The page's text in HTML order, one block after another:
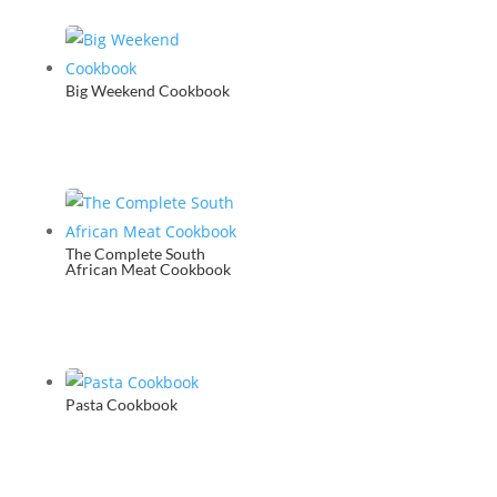
Big Weekend Cookbook
The Complete South
African Meat Cookbook
Pasta Cookbook